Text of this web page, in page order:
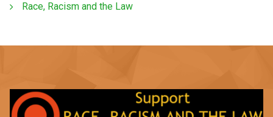
Race, Racism and the Law